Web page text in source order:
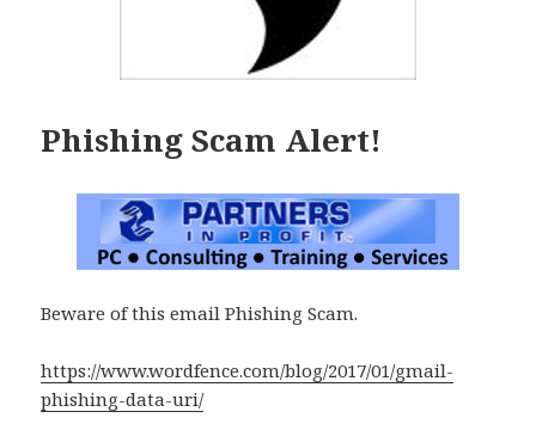
Phishing Scam Alert!
Beware of this email Phishing Scam.
https://www.wordfence.com/blog/2017/01/gmail-
phishing-data-uri/